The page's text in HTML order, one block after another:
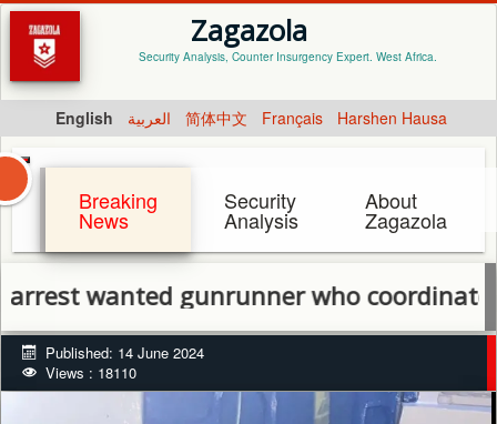
Zagazola
Security Analysis, Counter Insurgency Expert. West Africa.
English العربية 简体中文 Français Harshen Hausa
Breaking
News
Security
Analysis
About
Zagazola
wanted gunrunner who coordinated
Published: 14 June 2024
Views : 18110